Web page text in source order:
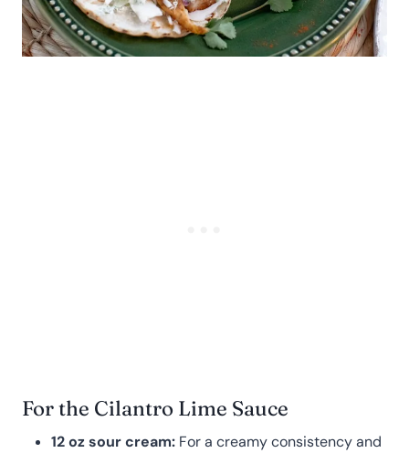
For the Cilantro Lime Sauce
12 oz sour cream: For a creamy consistency and